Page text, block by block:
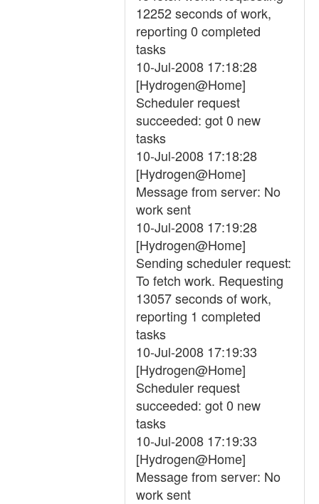
12252 seconds of work,
reporting 0 completed
tasks
10-Jul-2008 17:18:28
[Hydrogen@Home]
Scheduler request
succeeded: got 0 new
tasks
10-Jul-2008 17:18:28
[Hydrogen@Home]
Message from server: No
work sent
10-Jul-2008 17:19:28
[Hydrogen@Home]
Sending scheduler request:
To fetch work. Requesting
13057 seconds of work,
reporting 1 completed
tasks
10-Jul-2008 17:19:33
[Hydrogen@Home]
Scheduler request
succeeded: got 0 new
tasks
10-Jul-2008 17:19:33
[Hydrogen@Home]
Message from server: No
work sent